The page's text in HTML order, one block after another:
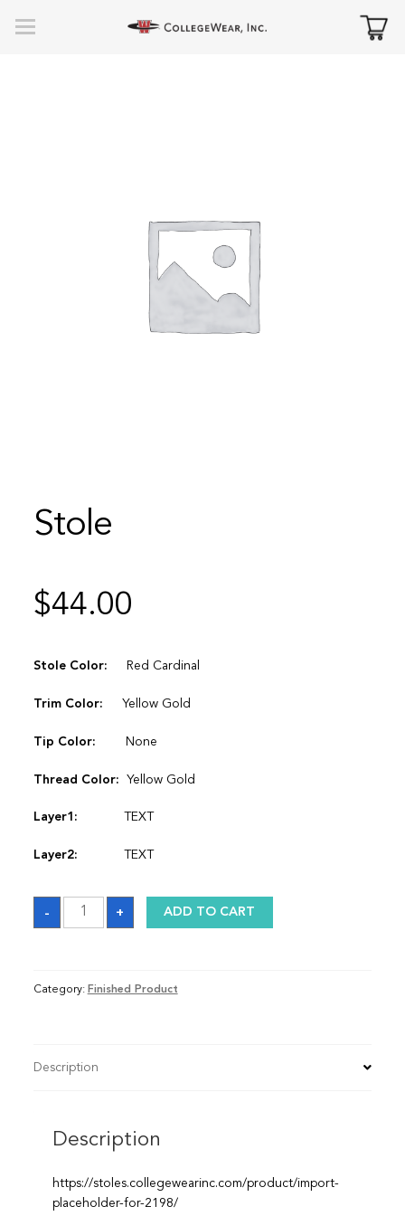
Stole
$44.00
Stole Color: Red Cardinal
Trim Color: Yellow Gold
Tip Color: None
Thread Color: Yellow Gold
Layer1: TEXT
Layer2: TEXT
-
Stole
quantity
+ ADD TO CART
Category: Finished Product
Description
Description
https://stoles.collegewearinc.com/product/import-
placeholder-for-2198/